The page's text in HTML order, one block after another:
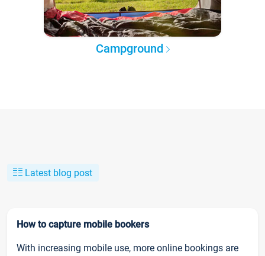
Campground
Latest blog post
How to capture mobile bookers
With increasing mobile use, more online bookings are